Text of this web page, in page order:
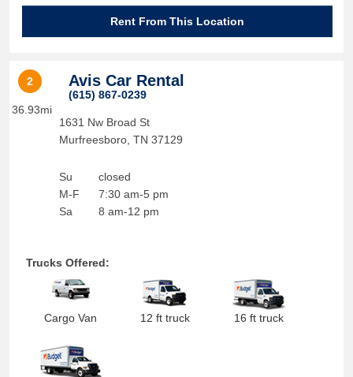
Rent From This Location
2
36.93mi
Avis Car Rental
(615) 867-0239
1631 Nw Broad St
Murfreesboro, TN 37129
Su
M-F
Sa
closed
7:30 am-5 pm
8 am-12 pm
Trucks Offered:
Cargo Van 12 ft truck 16 ft truck